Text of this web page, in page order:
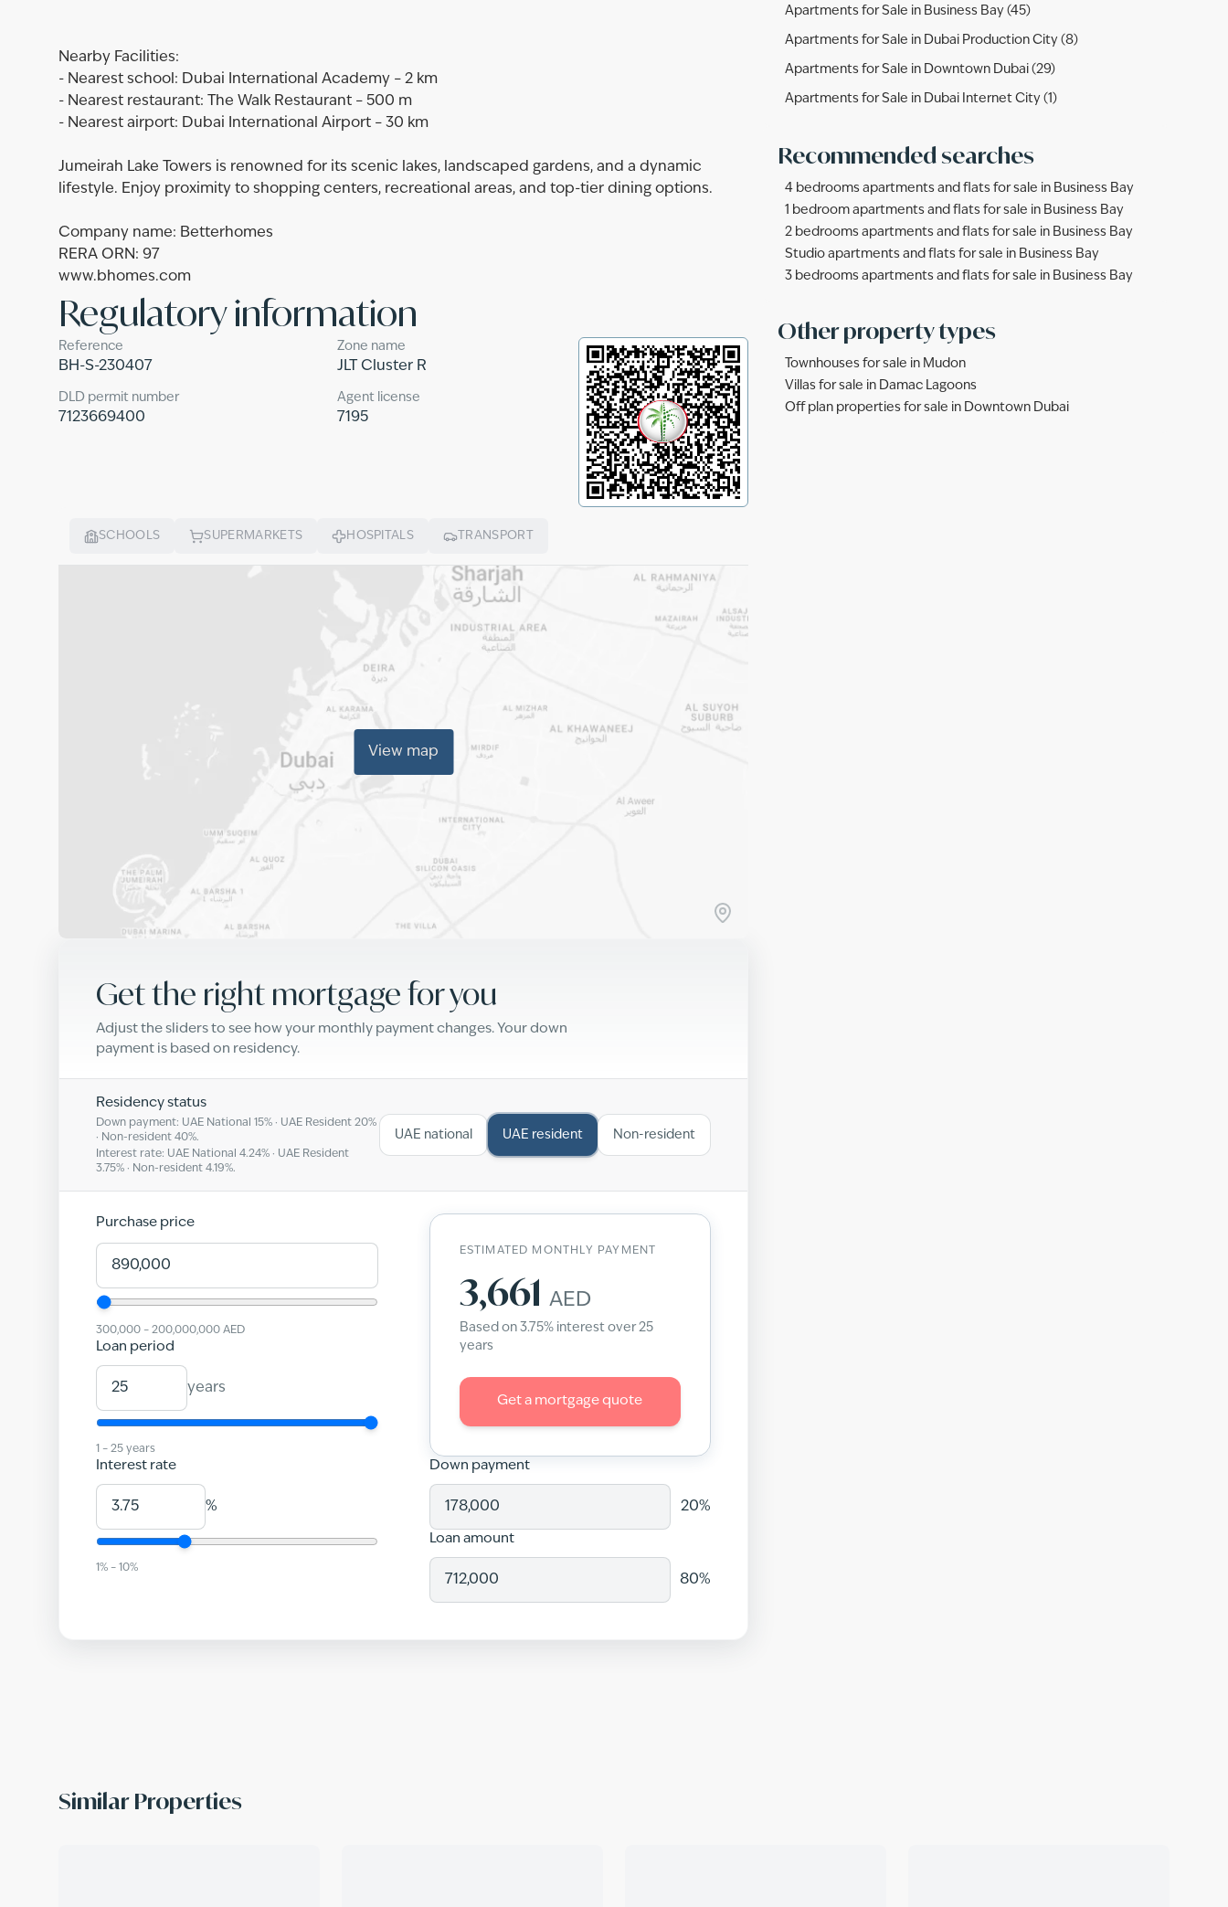
Nearby Facilities:
- Nearest school: Dubai International Academy – 2 km
- Nearest restaurant: The Walk Restaurant – 500 m
- Nearest airport: Dubai International Airport – 30 km
Jumeirah Lake Towers is renowned for its scenic lakes, landscaped gardens, and a dynamic
lifestyle. Enjoy proximity to shopping centers, recreational areas, and top-tier dining options.
Company name: Betterhomes
RERA ORN: 97
www.bhomes.com
Regulatory information
Reference
BH-S-230407
Zone name
JLT Cluster R
DLD permit number
7123669400
Agent license
7195
SCHOOLS SUPERMARKETS HOSPITALS TRANSPORT
View map
Get the right mortgage for you
Adjust the sliders to see how your monthly payment changes. Your down
payment is based on residency.
Residency status
Down payment: UAE National 15% · UAE Resident 20%
· Non-resident 40%.
Interest rate: UAE National 4.24% · UAE Resident
3.75% · Non-resident 4.19%.
UAE national UAE resident Non-resident
Purchase price
300,000 – 200,000,000 AED
Loan period
years
1 – 25 years
Interest rate
%
1% – 10%
ESTIMATED MONTHLY PAYMENT
3,661 AED
Based on 3.75% interest over25
years
Get a mortgage quote
Down payment
20%
Loan amount
80%
Apartments for Sale in Business Bay (45)
Apartments for Sale in Dubai Production City (8)
Apartments for Sale in Downtown Dubai (29)
Apartments for Sale in Dubai Internet City (1)
Recommended searches
4 bedrooms apartments and flats for sale in Business Bay
1 bedroom apartments and flats for sale in Business Bay
2 bedrooms apartments and flats for sale in Business Bay
Studio apartments and flats for sale in Business Bay
3 bedrooms apartments and flats for sale in Business Bay
Other property types
Townhouses for sale in Mudon
Villas for sale in Damac Lagoons
Off plan properties for sale in Downtown Dubai
Similar Properties